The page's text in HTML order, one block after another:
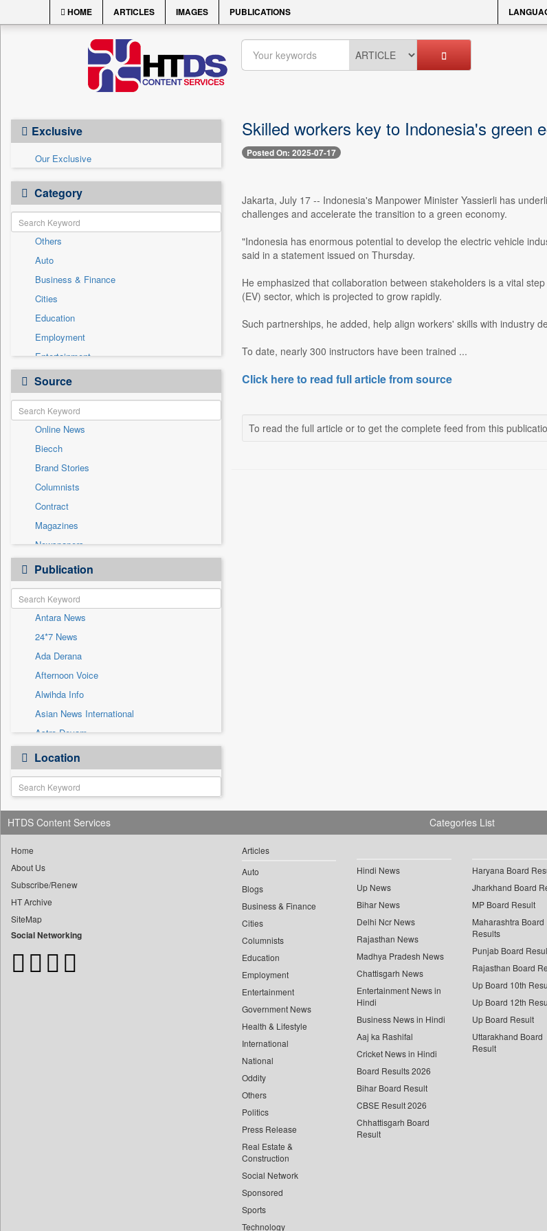
HOME ARTICLES IMAGES PUBLICATIONS
Exclusive
Our Exclusive
Category
Others
Auto
Business & Finance
Cities
Education
Employment
Entertainment
General News
Government News
Health & Lifestyle
International
National
Politics
Press Release
Real Estate & Construction
Sports
Technology
Travel
Source
Online News
Biecch
Brand Stories
Columnists
Contract
Magazines
Newspapers
Newswire
Patentwipo
Press Release
Sec
Solicitation
Publication
Antara News
24*7 News
Ada Derana
Afternoon Voice
Alwihda Info
Asian News International
Astro Devam
Australian Government News
Autox
Bis Research
Bana Africa Gossips
Bana Kenya
Bang Showbiz
Bang Tech
Bangladesh Business News
Bdnews24
Bihar Times
Location
Skilled workers key to Indonesia's green
Posted On: 2025-07-17
Jakarta, July 17 -- Indonesia's Manpower Minister Yassierli has
challenges and accelerate the transition to a green economy.
"Indonesia has enormous potential to develop the electric vehicle
said in a statement issued on Thursday.
He emphasized that collaboration between stakeholders is a vital
(EV) sector, which is projected to grow rapidly.
Such partnerships, he added, help align workers' skills with industry
To date, nearly 300 instructors have been trained ...
Click here to read full article from source
To read the full article or to get the complete feed from this
HTDS Content Services
Home
About Us
Subscribe/Renew
HT Archive
SiteMap
Social Networking
Categories List
Articles
Auto
Blogs
Business & Finance
Cities
Columnists
Education
Employment
Entertainment
Government News
Health & Lifestyle
International
National
Oddity
Others
Politics
Press Release
Real Estate &
Construction
Social Network
Sponsored
Sports
Technology
Hindi News
Up News
Bihar News
Delhi Ncr News
Rajasthan News
Madhya Pradesh News
Chattisgarh News
Entertainment News in
Hindi
Business News in Hindi
Aaj ka Rashifal
Cricket News in Hindi
Board Results 2026
Bihar Board Result
CBSE Result 2026
Chhattisgarh Board
Result
Haryana Board
Jharkhand Board
MP Board Result
Maharashtra Board
Results
Punjab Board
Rajasthan Board
Up Board 10th
Up Board 12th
Up Board Result
Uttarakhand Board
Result